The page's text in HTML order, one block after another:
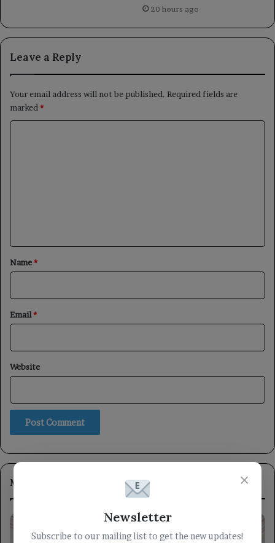
20 hours ago
Leave a Reply
Your email address will not be published. Required fields are
marked *
*
Name*
Email*
Website
Most Viewed ×
Newsletter
Subscribe to our mailing list to get the new updates!